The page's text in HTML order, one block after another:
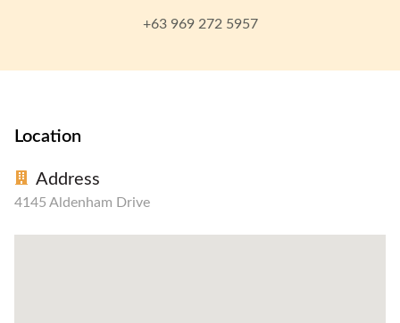
+63 969 272 5957
Location
Address
4145 Aldenham Drive